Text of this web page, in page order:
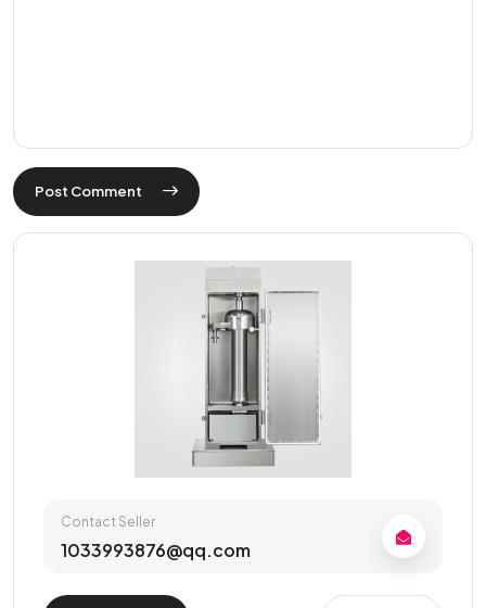
Post Comment
Contact Seller
1033993876@qq.com